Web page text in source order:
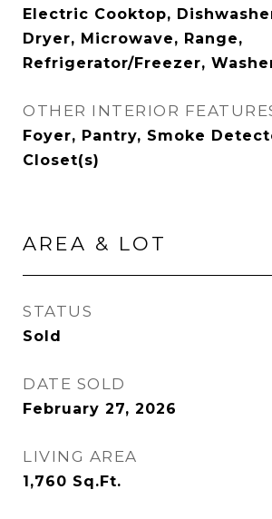
Electric Cooktop,
Dryer, Microwave, Range,
Refrigerator/Freezer,
OTHER INTERIOR
Foyer, Pantry, Smoke
Closet(s)
AREA & LOT
STATUS
Sold
DATE SOLD
February 27, 2026
LIVING AREA
1,760 Sq.Ft.